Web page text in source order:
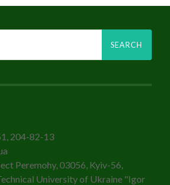
204-82-13
Peremohy, 03056, Kyiv-56,
University of Ukraine "Igor